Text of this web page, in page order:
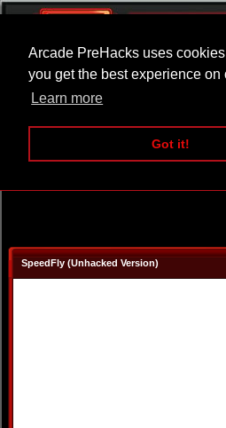
Arcade PreHacks uses
you get the best experience on
Learn more
Got it!
ARCADE BEAT EM
SpeedFly (Unhacked Version)